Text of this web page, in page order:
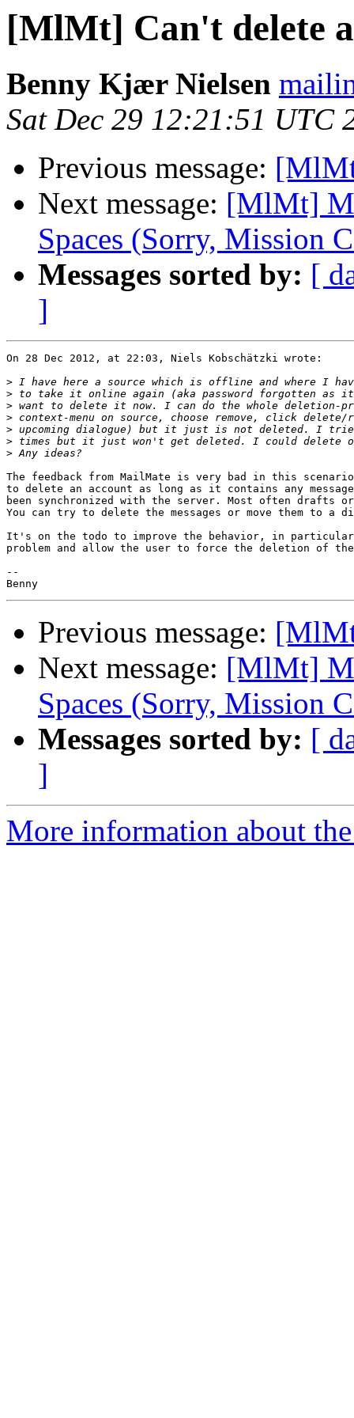
[MlMt] Can't delete
Benny Kjær Nielsen
Sat Dec 29 12:21:51 UTC
Previous message:
Next message: [MlMt]
Spaces (Sorry, Mission
Messages sorted by: [
]
On 28 Dec 2012, at 22:03, Niels Kobschätzki wrote:
>
>
>
>
>
>
>
The feedback from MailMate is very bad in this
to delete an account as long as it contains any
been synchronized with the server. Most often drafts
You can try to delete the messages or move them to a
It's on the todo to improve the behavior, in
problem and allow the user to force the deletion of the
--
Previous message:
Next message: [MlMt]
Spaces (Sorry, Mission
Messages sorted by: [
]
More information about